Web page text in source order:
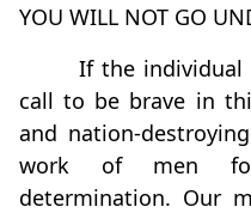
YOU WILL NOT GO
If the individual
call to be brave in
and nation-
work of men
determination. Our